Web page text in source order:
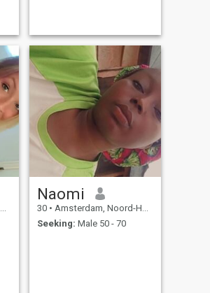
Naomi
30 • Amsterdam, Noord-Holland, Netherlands
Seeking: Male 50 - 70